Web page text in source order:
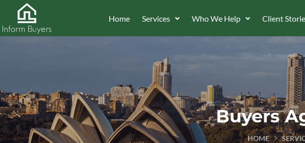
Home Services Who We Help Client
Buyers
HOME